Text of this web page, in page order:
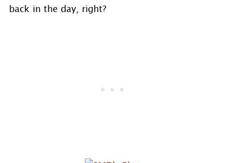
back in the day, right?